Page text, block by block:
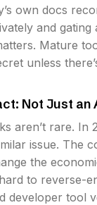
own docs
and gating
Mature
unless
Not Just an
aren’t rare. In
issue. The
the
to reverse-
developer tool